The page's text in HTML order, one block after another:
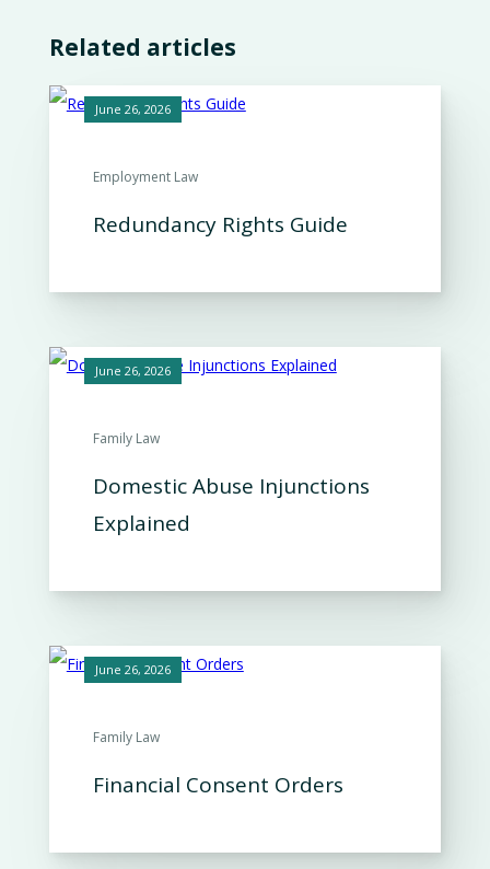
Related articles
June 26, 2026
Employment Law
Redundancy Rights Guide
June 26, 2026
Family Law
Domestic Abuse Injunctions
Explained
June 26, 2026
Family Law
Financial Consent Orders